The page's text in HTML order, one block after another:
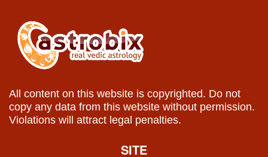
All content on this website is copyrighted. Do not
copy any data from this website without permission.
Violations will attract legal penalties.
SITE